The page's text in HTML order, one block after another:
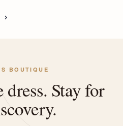
BOUTIQUE
Stay for